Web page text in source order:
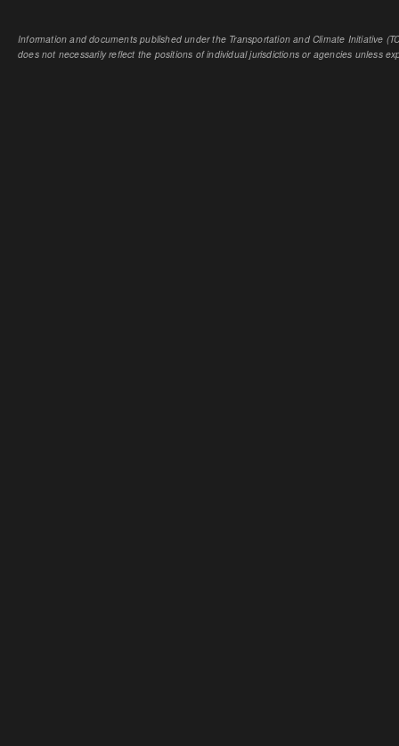
Information and documents published under the Transportation and Climate Initiative
does not necessarily reflect the positions of individual jurisdictions or agencies unless